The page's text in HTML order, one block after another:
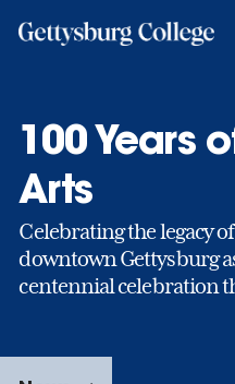
100 Years
Arts
Celebrating the legacy
downtown Gettysburg
centennial celebration